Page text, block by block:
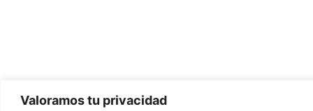
Valoramos tu privacidad